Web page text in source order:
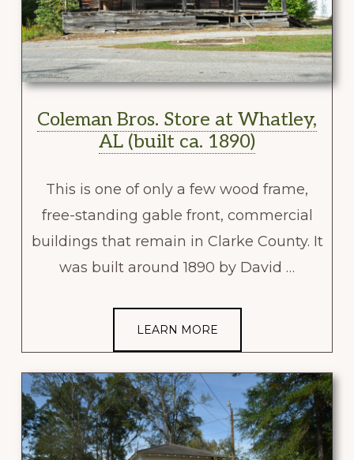
Coleman Bros. Store at Whatley,
AL (built ca. 1890)
This is one of only a few wood frame,
free-standing gable front, commercial
buildings that remain in Clarke County. It
was built around 1890 by David …
LEARN MORE